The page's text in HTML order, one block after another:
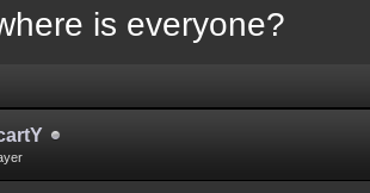
is everyone?